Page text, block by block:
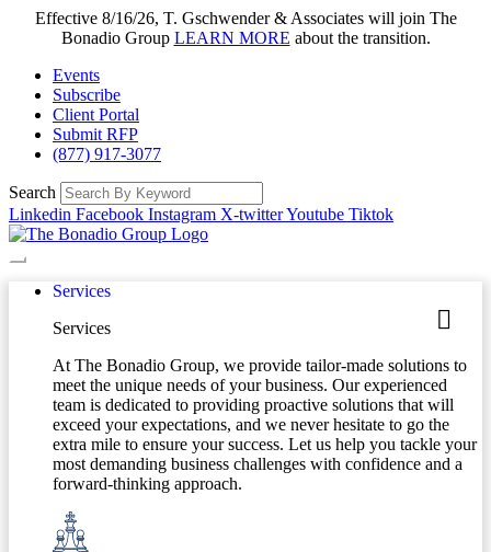
Effective 8/16/26, T. Gschwender & Associates will join The
Bonadio Group LEARN MORE about the transition.
Events
Subscribe
Client Portal
Submit RFP
(877) 917-3077
Search
Linkedin Facebook Instagram X-twitterYoutube Tiktok
Services
Services
At The Bonadio Group, we provide tailor-made solutions to
meet the unique needs of your business. Our experienced
team is dedicated to providing proactive solutions that will
exceed your expectations, and we never hesitate to go the
extra mile to ensure your success. Let us help you tackle your
most demanding business challenges with confidence and a
forward-thinking approach.